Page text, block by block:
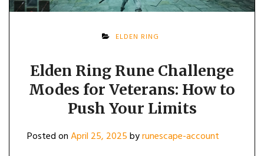
ELDEN RING
Elden Ring Rune Challenge
Modes for Veterans: How to
Push Your Limits
Posted onApril 25, 2025byrunescape-account